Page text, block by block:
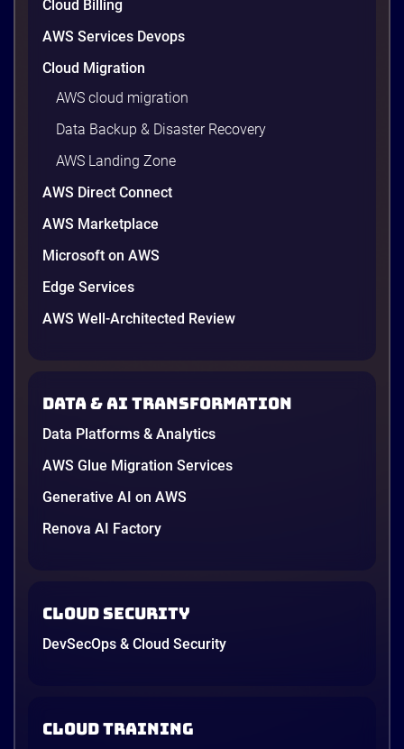
AWS vs Azure vs Google Cloud: 2026
Comparison for Enterprise Decision-
Makers in Vietnam
Picking a cloud provider in Vietnam used to come
in June, and the AI race between the three
providers moved fast enough that last year’s
12 minutes
Cloud Billing
AWS Services Devops
Cloud Migration
AWS cloud migration
Data Backup & Disaster Recovery
AWS Landing Zone
AWS Direct Connect
AWS Marketplace
Microsoft on AWS
Edge Services
AWS Well-Architected Review
Data & AI transformation
Data Platforms & Analytics
AWS Glue Migration Services
Generative AI on AWS
Renova AI Factory
Cloud Security
DevSecOps & Cloud Security
Cloud Training